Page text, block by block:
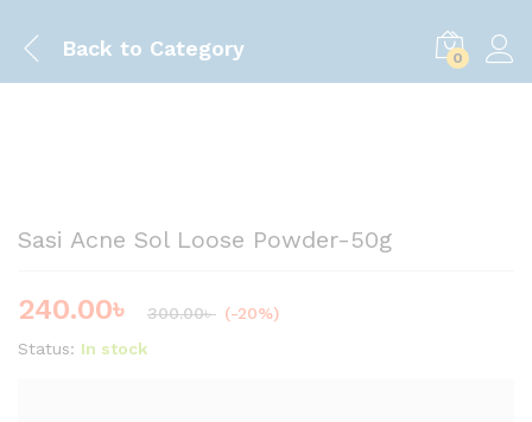
Back to Category 0
Sasi Acne Sol Loose Powder-50g
240.00৳ 300.00৳ (-20%)
Status: In stock